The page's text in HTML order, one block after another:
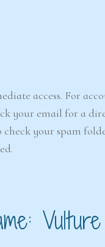
access. For
your email for a
your spam